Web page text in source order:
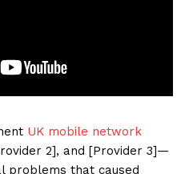
UK mobile network
2], and [Provider 3]—
problems that caused